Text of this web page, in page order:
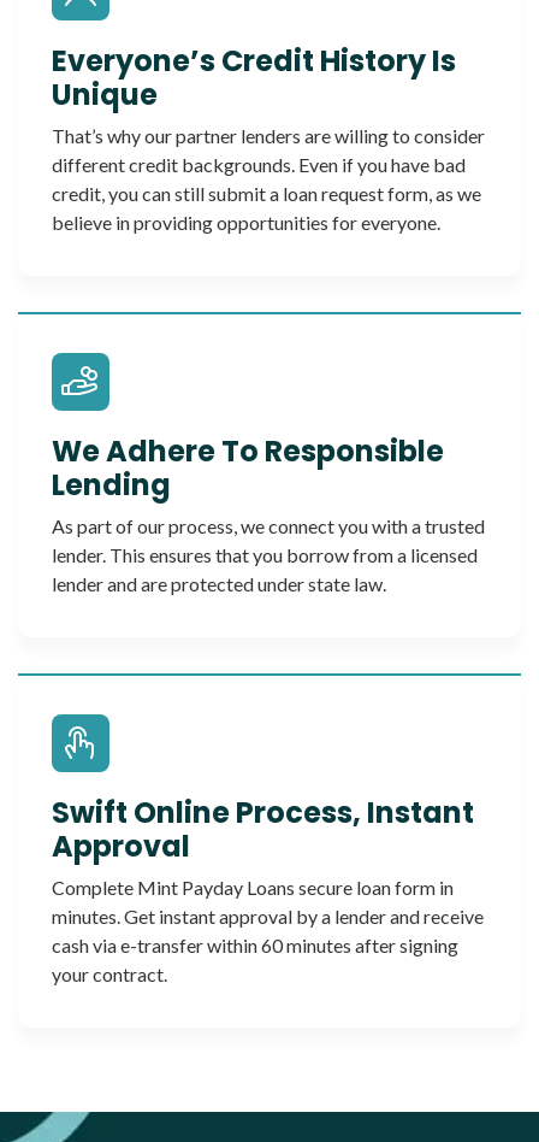
Everyone’s Credit History Is
Unique
That’s why our partner lenders are willing to consider
different credit backgrounds. Even if you have bad
credit, you can still submit a loan request form, as we
believe in providing opportunities for everyone.
We Adhere To Responsible
Lending
As part of our process, we connect you with a trusted
lender. This ensures that you borrow from a licensed
lender and are protected under state law.
Swift Online Process, Instant
Approval
Complete Mint Payday Loans secure loan form in
minutes. Get instant approval by a lender and receive
cash via e-transfer within 60 minutes after signing
your contract.